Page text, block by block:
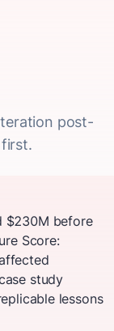
post-
$230M before
Score:
study
lessons